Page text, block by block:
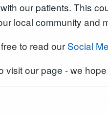
our patients. This
local community and
to read our Social
visit our page - we